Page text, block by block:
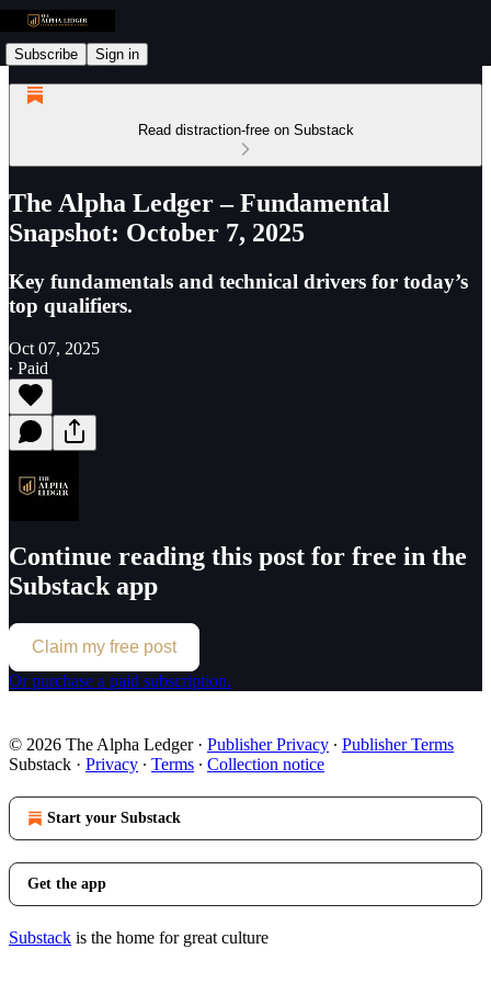
Subscribe Sign in
Read distraction-free on Substack
The Alpha Ledger – Fundamental
Snapshot: October 7, 2025
Key fundamentals and technical drivers for today’s
top qualifiers.
Oct 07, 2025
∙ Paid
Continue reading this post for free in the
Substack app
Claim my free post
Or purchase a paid subscription.
© 2026 The Alpha Ledger· Publisher Privacy ∙ Publisher Terms
Substack · Privacy ∙ Terms ∙ Collection notice
Start your Substack
Get the app
Substack is the home for great culture